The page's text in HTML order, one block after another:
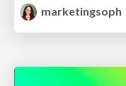
marketingsoph